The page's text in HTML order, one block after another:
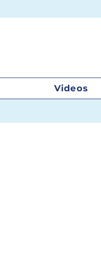
Videos